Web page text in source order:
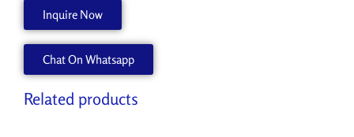
EUV-
quantity
Inquire Now
Chat On Whatsapp
Related products